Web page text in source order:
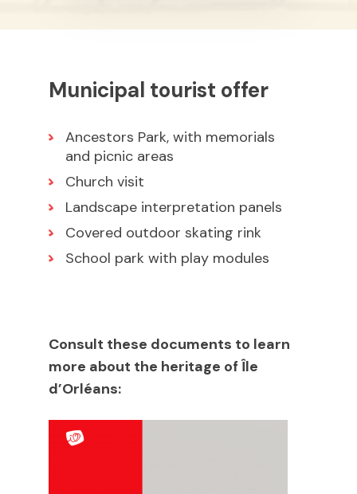
Municipal tourist offer
Ancestors Park, with memorials
and picnic areas
Church visit
Landscape interpretation panels
Covered outdoor skating rink
School park with play modules
Consult these documents to learn
more about the heritage of Île
d’Orléans: